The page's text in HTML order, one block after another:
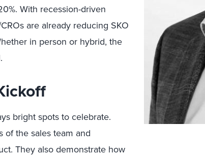
With recession-driven
are already reducing SKO
in person or hybrid, the
bright spots to celebrate.
of the sales team and
They also demonstrate how